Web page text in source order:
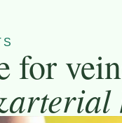
for
arterial